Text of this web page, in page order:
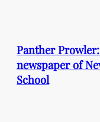
Panther
newspaper of
School